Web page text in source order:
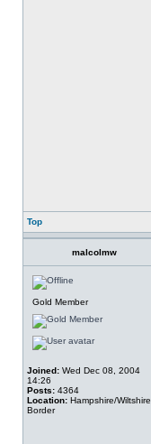
Top
malcolmw
Gold Member
Joined: Wed Dec 08, 2004
14:26
Posts: 4364
Location: Hampshire/Wiltshire
Border